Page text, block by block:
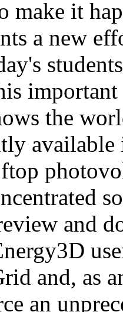
make it
a new
the
and
and, as
an